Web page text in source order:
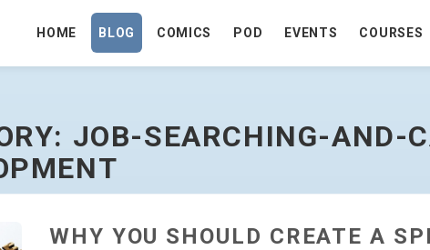
- GO TO HOMEPAGE
HOME BLOG COMICS POD EVENTS COURSES
JOB-SEARCHING-AND-
WHY YOU SHOULD CREATE A